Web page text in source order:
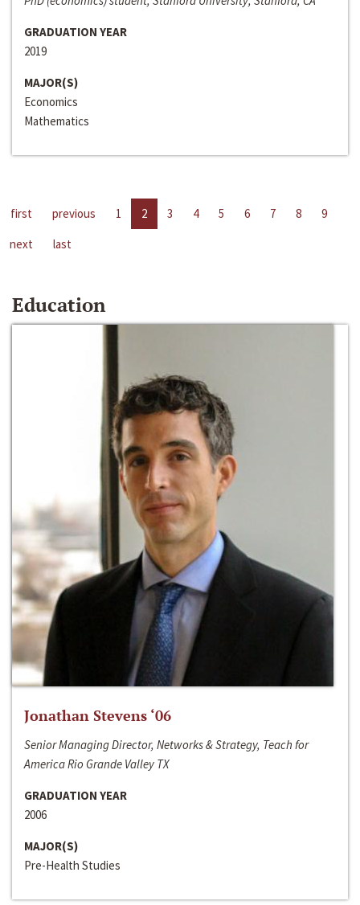
GRADUATION YEAR
2019
MAJOR(S)
Economics
Mathematics
first previous 1 2 3 4 5 6 7 8
9
next
last
Education
Jonathan Stevens ‘06
Senior Managing Director, Networks & Strategy, Teach for
America Rio Grande Valley TX
GRADUATION YEAR
2006
MAJOR(S)
Pre-Health Studies